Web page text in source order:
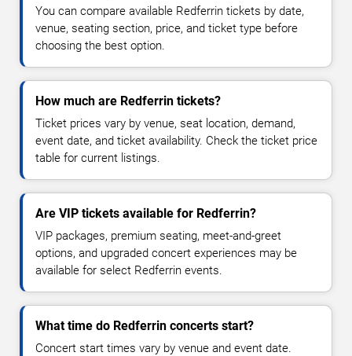
You can compare available Redferrin tickets by date,
venue, seating section, price, and ticket type before
choosing the best option.
How much are Redferrin tickets?
Ticket prices vary by venue, seat location, demand,
event date, and ticket availability. Check the ticket price
table for current listings.
Are VIP tickets available for Redferrin?
VIP packages, premium seating, meet-and-greet
options, and upgraded concert experiences may be
available for select Redferrin events.
What time do Redferrin concerts start?
Concert start times vary by venue and event date.